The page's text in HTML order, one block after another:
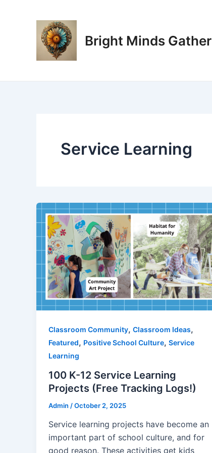
Bright Minds Gather
Service Learning
Classroom Community, Classroom Ideas,
Featured, Positive School Culture, Service
Learning
100 K-12 Service Learning
Projects (Free Tracking Logs!)
Admin /October 2, 2025
Service learning projects have become an
important part of school culture, and for
good reason. These activities get kids